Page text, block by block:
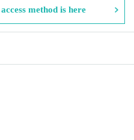
method is here